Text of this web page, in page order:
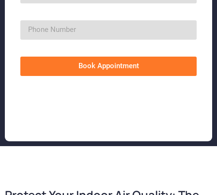
Book Appointment